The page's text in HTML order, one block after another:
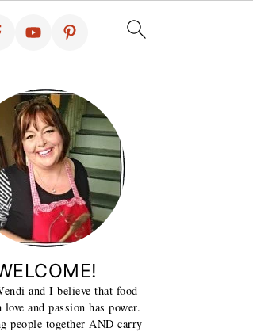
and I believe that food
love and passion has power.
people together AND carry